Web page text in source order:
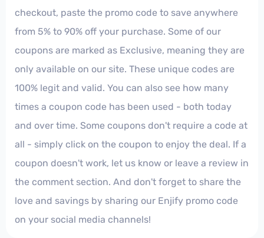
checkout, paste the promo code to save anywhere
from 5% to 90% off your purchase. Some of our
coupons are marked as Exclusive, meaning they are
only available on our site. These unique codes are
100% legit and valid. You can also see how many
times a coupon code has been used - both today
and over time. Some coupons don't require a code at
all - simply click on the coupon to enjoy the deal. If a
coupon doesn't work, let us know or leave a review in
the comment section. And don't forget to share the
love and savings by sharing our Enjify promo code
on your social media channels!